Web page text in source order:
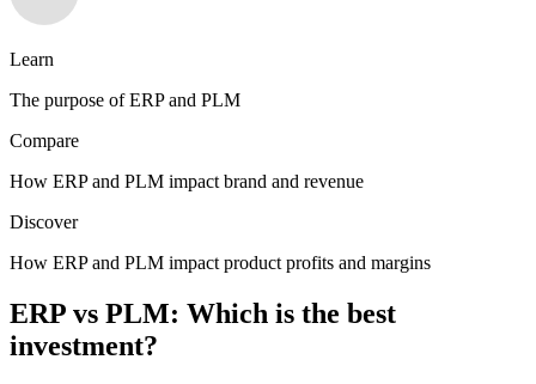
Learn
The purpose of ERP and PLM
Compare
How ERP and PLM impact brand and revenue
Discover
How ERP and PLM impact product profits and margins
ERP vs PLM: Which is the best
investment?